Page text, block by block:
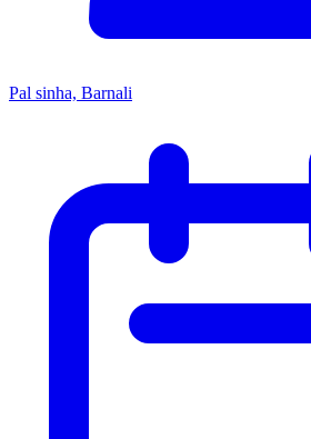
Pal sinha, Barnali